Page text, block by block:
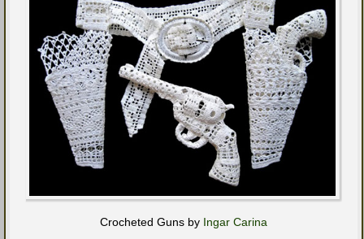
Crocheted Guns by Ingar Carina